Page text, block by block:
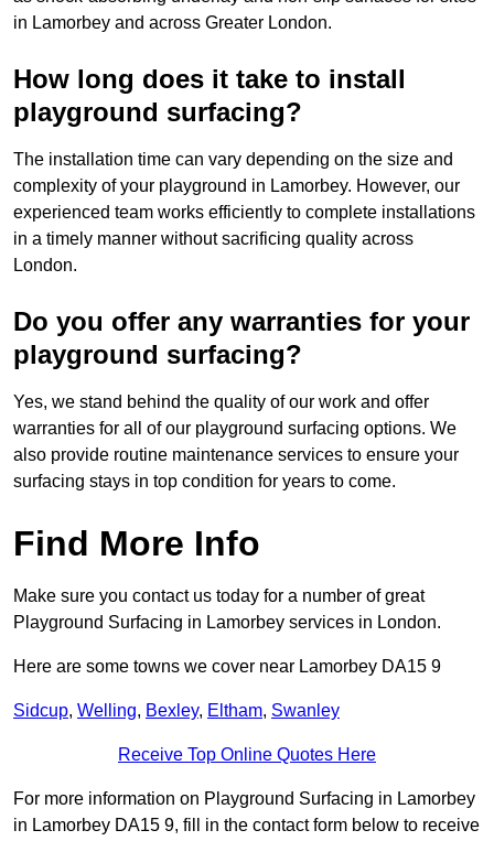
in Lamorbey and across Greater London.
How long does it take to install
playground surfacing?
The installation time can vary depending on the size and
complexity of your playground in Lamorbey. However, our
experienced team works efficiently to complete installations
in a timely manner without sacrificing quality across
London.
Do you offer any warranties for your
playground surfacing?
Yes, we stand behind the quality of our work and offer
warranties for all of our playground surfacing options. We
also provide routine maintenance services to ensure your
surfacing stays in top condition for years to come.
Find More Info
Make sure you contact us today for a number of great
Playground Surfacing in Lamorbey services in London.
Here are some towns we cover near Lamorbey DA15 9
Sidcup, Welling, Bexley, Eltham, Swanley
Receive Top Online Quotes Here
For more information on Playground Surfacing in Lamorbey
in Lamorbey DA15 9, fill in the contact form below to receive